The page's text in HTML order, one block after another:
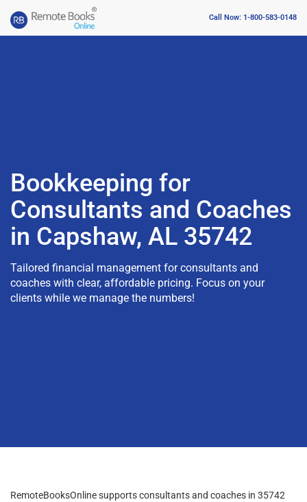
Call Now: 1-800-583-0148
Bookkeeping for
Consultants and Coaches
in Capshaw, AL 35742
Tailored financial management for consultants and
coaches with clear, affordable pricing. Focus on your
clients while we manage the numbers!
RemoteBooksOnline supports consultants and coaches in 35742